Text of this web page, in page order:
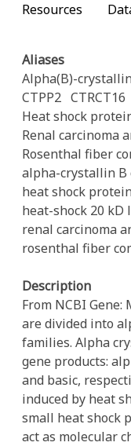
Resources
Aliases
Alpha(B)-
CTPP2 CTRCT16
Heat shock
Renal carcinoma
Rosenthal fiber
alpha-crystallin B
heat shock
heat-shock 20
renal carcinoma
rosenthal fiber
Description
From NCBI
are divided into
families. Alpha
gene products:
and basic,
induced by heat
small heat shock
act as molecular